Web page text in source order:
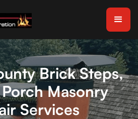
Brick Steps,
Masonry
Services